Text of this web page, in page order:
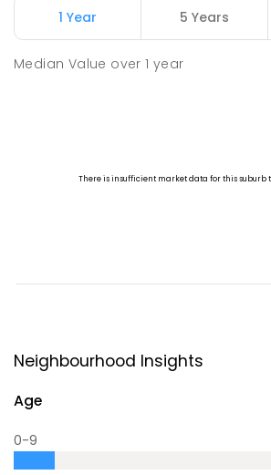
1 Year 5 Years
Median Value over1 year
Neighbourhood Insights
Age
0-9